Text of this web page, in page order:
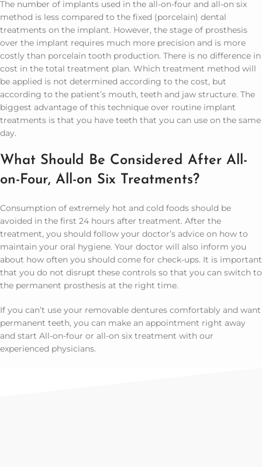
The number of implants used in the all-on-four and all-on six
method is less compared to the fixed (porcelain) dental
treatments on the implant. However, the stage of prosthesis
over the implant requires much more precision and is more
costly than porcelain tooth production. There is no difference in
cost in the total treatment plan. Which treatment method will
be applied is not determined according to the cost, but
according to the patient’s mouth, teeth and jaw structure. The
biggest advantage of this technique over routine implant
treatments is that you have teeth that you can use on the same
day.
What Should Be Considered After All-
on-Four, All-on Six Treatments?
Consumption of extremely hot and cold foods should be
avoided in the first 24 hours after treatment. After the
treatment, you should follow your doctor’s advice on how to
maintain your oral hygiene. Your doctor will also inform you
about how often you should come for check-ups. It is important
that you do not disrupt these controls so that you can switch to
the permanent prosthesis at the right time.
If you can’t use your removable dentures comfortably and want
permanent teeth, you can make an appointment right away
and start All-on-four or all-on six treatment with our
experienced physicians.